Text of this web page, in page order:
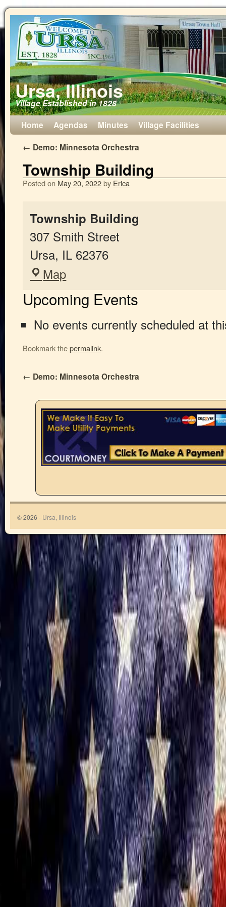
Ursa, Illinois
Village Established in 1828
Home Agendas Minutes
Village Facilities
← Demo: Minnesota Orchestra
Township Building
Posted on May 20, 2022by Erica
Township Building
307 Smith Street
Ursa, IL 62376
Map
Upcoming Events
No events currently scheduled at
Bookmark thepermalink.
← Demo: Minnesota Orchestra
© 2026 - Ursa, Illinois